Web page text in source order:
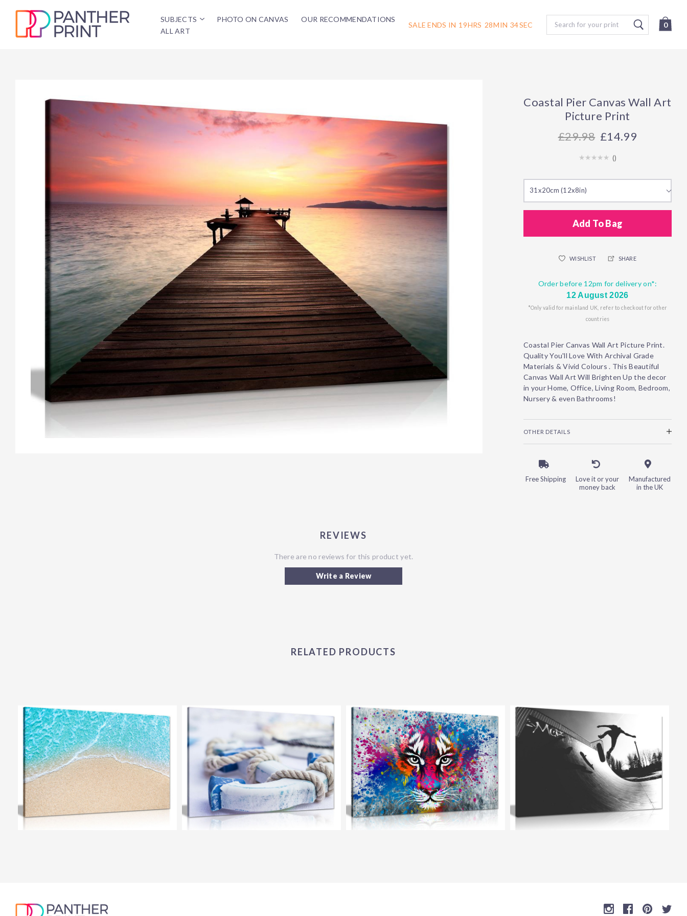
SUBJECTS PHOTO ON CANVAS
OUR RECOMMENDATIONS
ALL ART
SALE ENDS IN 19HRS 28MIN 33SEC
Search
0
Coastal Pier Canvas Wall Art
Picture Print
29.98 £14.99
()
31x20cm (12x8in)
Add To Bag
WISHLIST SHARE
Order before 12pm for delivery on*:
12 August 2026
*Only valid for mainland UK, refer to checkout for other
countries
Coastal Pier Canvas Wall Art Picture Print.
Quality You'll Love With Archival Grade
Materials & Vivid Colours . This Beautiful
Canvas Wall Art Will Brighten Up the decor
in your Home, Office, Living Room, Bedroom,
Nursery & even Bathrooms!
OTHER DETAILS
Free Shipping
Love it or your
money back
Manufactured
in the UK
REVIEWS
There are no reviews for this product yet.
Write a Review
RELATED PRODUCTS